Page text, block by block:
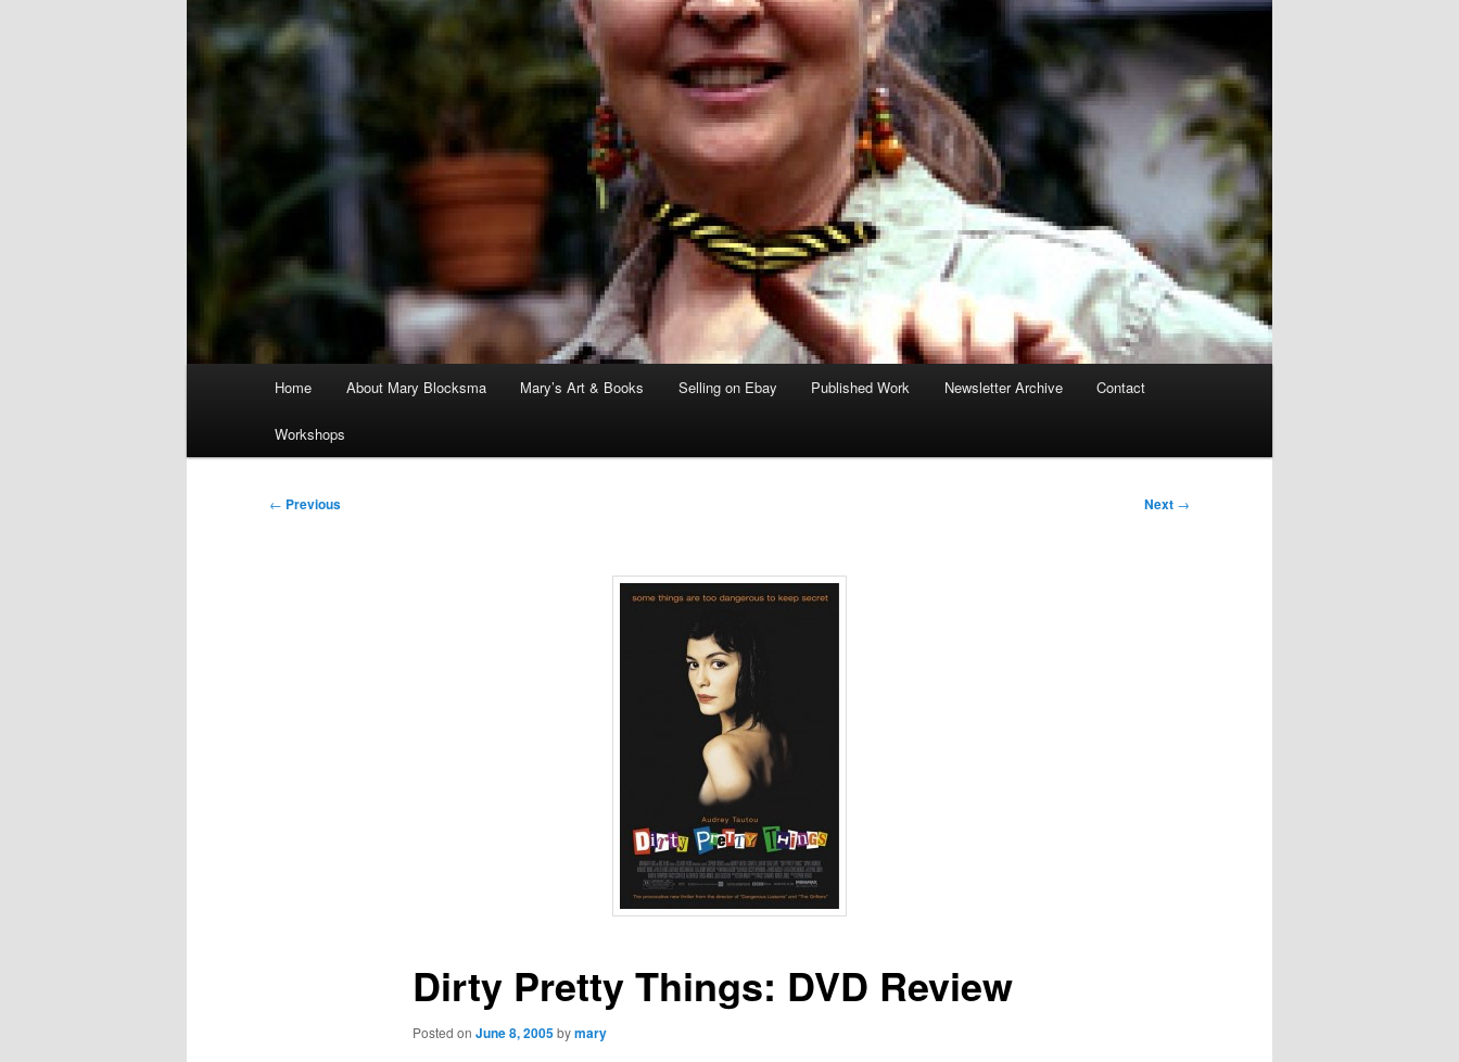
Home About Mary Blocksma Mary’s Art & Books Selling on Ebay Published Work Newsletter Archive Contact
Workshops
Post
← Previous Next →
Dirty Pretty Things: DVD Review
Posted on June 8, 2005bymary